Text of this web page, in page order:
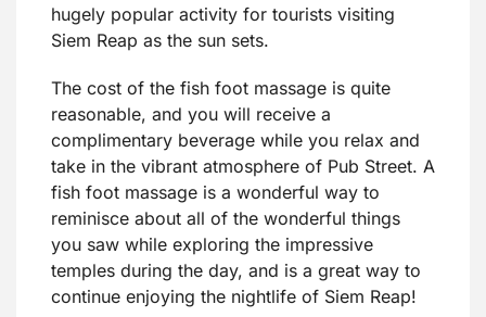
hugely popular activity for tourists visiting
Siem Reap as the sun sets.
The cost of the fish foot massage is quite
reasonable, and you will receive a
complimentary beverage while you relax and
take in the vibrant atmosphere of Pub Street. A
fish foot massage is a wonderful way to
reminisce about all of the wonderful things
you saw while exploring the impressive
temples during the day, and is a great way to
continue enjoying the nightlife of Siem Reap!